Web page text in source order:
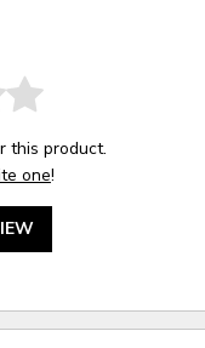
this product.
one!